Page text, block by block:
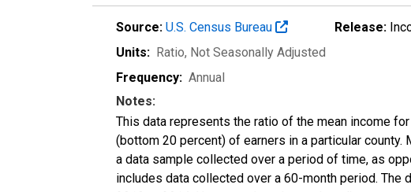
Source: U.S. Census Bureau Release:
Units: Ratio, Not Seasonally Adjusted
Frequency: Annual
Notes:
This data represents the ratio of the mean income
(bottom 20 percent) of earners in a particular
a data sample collected over a period of time, as
includes data collected over a 60-month period.